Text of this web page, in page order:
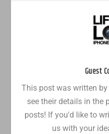
Guest
This post was written
see their details in the
posts! If you'd like to
us with your